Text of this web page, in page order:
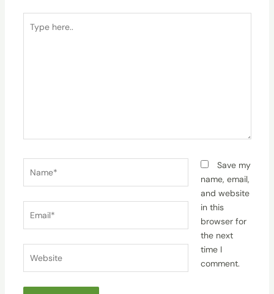
here..
Save my
name, email,
and website
in this
browser for
the next
time I
comment.